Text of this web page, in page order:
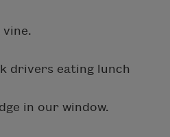
drivers eating lunch
in our window.